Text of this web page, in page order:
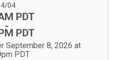
Range:
04
PDT
-
PDT
September 8, 2026 at
PDT